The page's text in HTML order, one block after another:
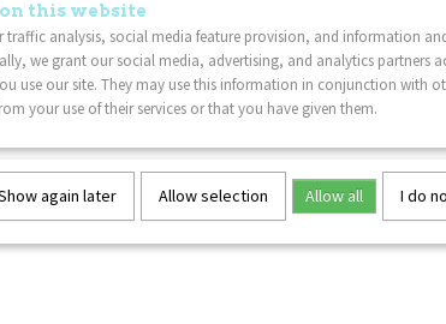
gadget problem.
This Tangle fidget toy is sure to delight
this website
traffic analysis, social media feature provision, and information
we grant our social media, advertising, and analytics partners
use our site. They may use this information in conjunction with
your use of their services or that you have given them.
again later Allow selection Allow all I do